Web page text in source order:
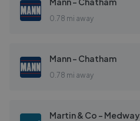
0.78 mi away
Mann - Chatham
0.78 mi away
Martin & Co - Medway